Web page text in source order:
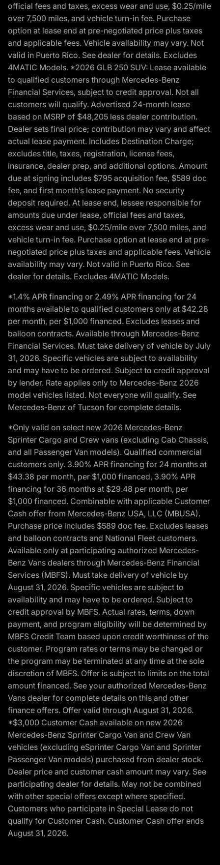
official fees and taxes, excess wear and use, $0.25/mile
over 7,500 miles, and vehicle turn-in fee. Purchase
option at lease end at pre-negotiated price plus taxes
and applicable fees. Vehicle availability may vary. Not
valid in Puerto Rico. See dealer for details. Excludes
4MATIC Models. *2026 GLB 250 SUV: Lease available
to qualified customers through Mercedes-Benz
Financial Services, subject to credit approval. Not all
customers will qualify. Advertised 24-month lease
based on MSRP of $48,205 less dealer contribution.
Dealer sets final price; contribution may vary and affect
actual lease payment. Includes Destination Charge;
excludes title, taxes, registration, license fees,
insurance, dealer prep, and additional options. Amount
due at signing includes $795 acquisition fee, $589 doc
fee, and first month’s lease payment. No security
deposit required. At lease end, lessee responsible for
amounts due under lease, official fees and taxes,
excess wear and use, $0.25/mile over 7,500 miles, and
vehicle turn-in fee. Purchase option at lease end at pre-
negotiated price plus taxes and applicable fees. Vehicle
availability may vary. Not valid in Puerto Rico. See
dealer for details. Excludes 4MATIC Models.
*1.4% APR financing or 2.49% APR financing for 24
months available to qualified customers only at $42.28
per month, per $1,000 financed. Excludes leases and
balloon contracts. Available through Mercedes-Benz
Financial Services. Must take delivery of vehicle by July
31, 2026. Specific vehicles are subject to availability
and may have to be ordered. Subject to credit approval
by lender. Rate applies only to Mercedes-Benz 2026
model vehicles listed. Not everyone will qualify. See
Mercedes-Benz of Tucson for complete details.
*Only valid on select new 2026 Mercedes-Benz
Sprinter Cargo and Crew vans (excluding Cab Chassis,
and all Passenger Van models). Qualified commercial
customers only. 3.90% APR financing for 24 months at
$43.38 per month, per $1,000 financed, 3.90% APR
financing for 36 months at $29.48 per month, per
$1,000 financed. Combinable with applicable Customer
Cash offer from Mercedes-Benz USA, LLC (MBUSA).
Purchase price includes $589 doc fee. Excludes leases
and balloon contracts and National Fleet customers.
Available only at participating authorized Mercedes-
Benz Vans dealers through Mercedes-Benz Financial
Services (MBFS). Must take delivery of vehicle by
August 31, 2026. Specific vehicles are subject to
availability and may have to be ordered. Subject to
credit approval by MBFS. Actual rates, terms, down
payment, and program eligibility will be determined by
MBFS Credit Team based upon credit worthiness of the
customer. Program rates or terms may be changed or
the program may be terminated at any time at the sole
discretion of MBFS. Offer is subject to limits on the total
amount financed. See your authorized Mercedes-Benz
Vans dealer for complete details on this and other
finance offers. Offer valid through August 31, 2026.
*$3,000 Customer Cash available on new 2026
Mercedes-Benz Sprinter Cargo Van and Crew Van
vehicles (excluding eSprinter Cargo Van and Sprinter
Passenger Van models) purchased from dealer stock.
Dealer price and customer cash amount may vary. See
participating dealer for details. May not be combined
with other special offers except where specified.
Customers who participate in Special Lease do not
qualify for Customer Cash. Customer Cash offer ends
August 31, 2026.